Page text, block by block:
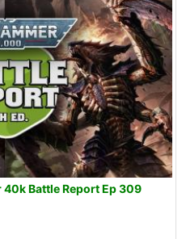
Battle Report Ep 309